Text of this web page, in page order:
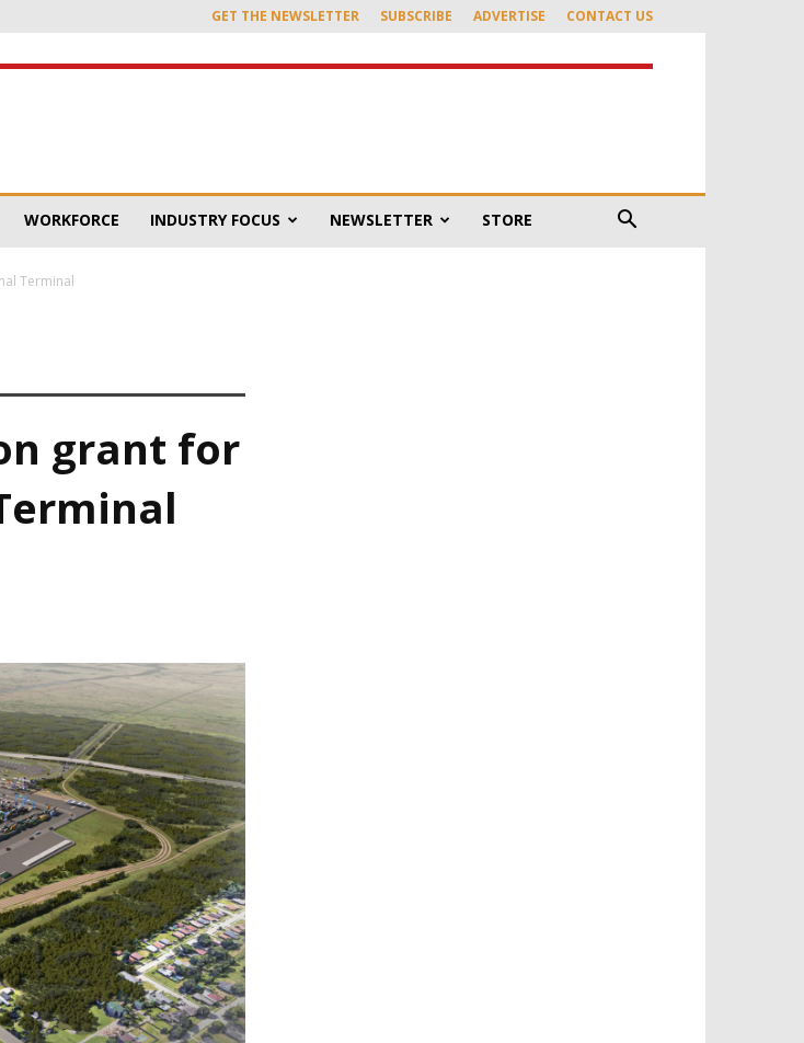
GET THE NEWSLETTER SUBSCRIBE ADVERTISE CONTACT US
WORKFORCE INDUSTRY FOCUS NEWSLETTER STORE
Terminal
grant for